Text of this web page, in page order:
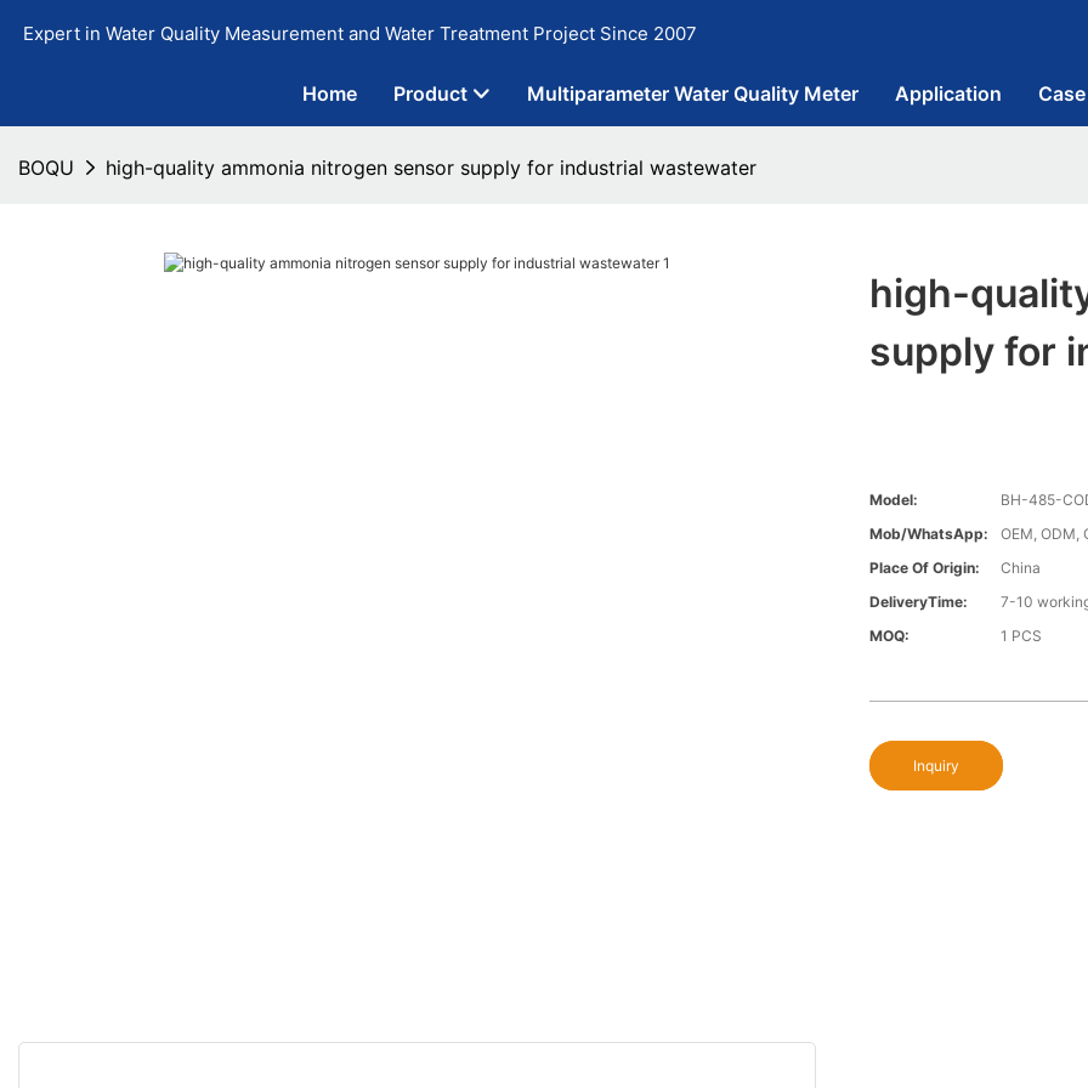
Expert in Water Quality Measurement and Water Treatment Project Since 2007
Home Product Multiparameter Water Quality Meter Application Case
BOQU high-quality ammonia nitrogen sensor supply for industrial wastewater
high-
supply for
Model:
BH-485-
Mob/WhatsApp:
OEM, ODM,
Place Of Origin:
China
DeliveryTime:
7-10
MOQ:
1 PCS
Inquiry